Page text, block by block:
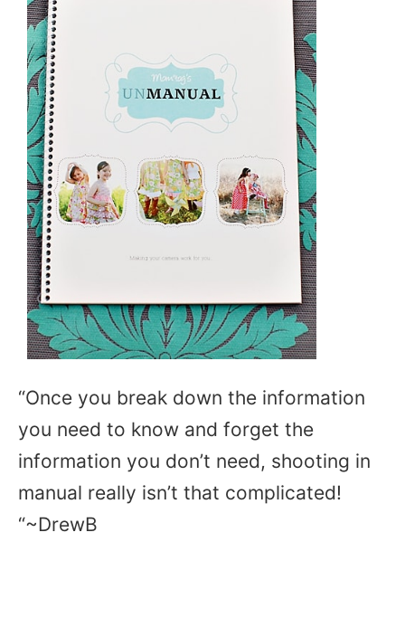
“Once you break down the information
you need to know and forget the
information you don’t need, shooting in
manual really isn’t that complicated!
“~DrewB